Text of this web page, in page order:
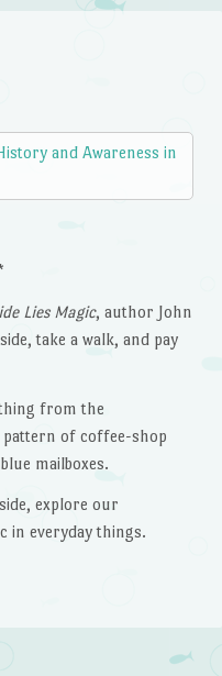
Lies Magic, author John
take a walk, and pay
from the
of coffee-shop
mailboxes.
explore our
in everyday things.